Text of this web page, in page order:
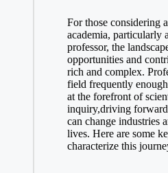
For those⁤ considering
academia, ⁢particularly
professor, the⁤
opportunities and
rich and complex.‌
field frequently
at the forefront of
inquiry,driving
can change industries
lives. Here are some
characterize this